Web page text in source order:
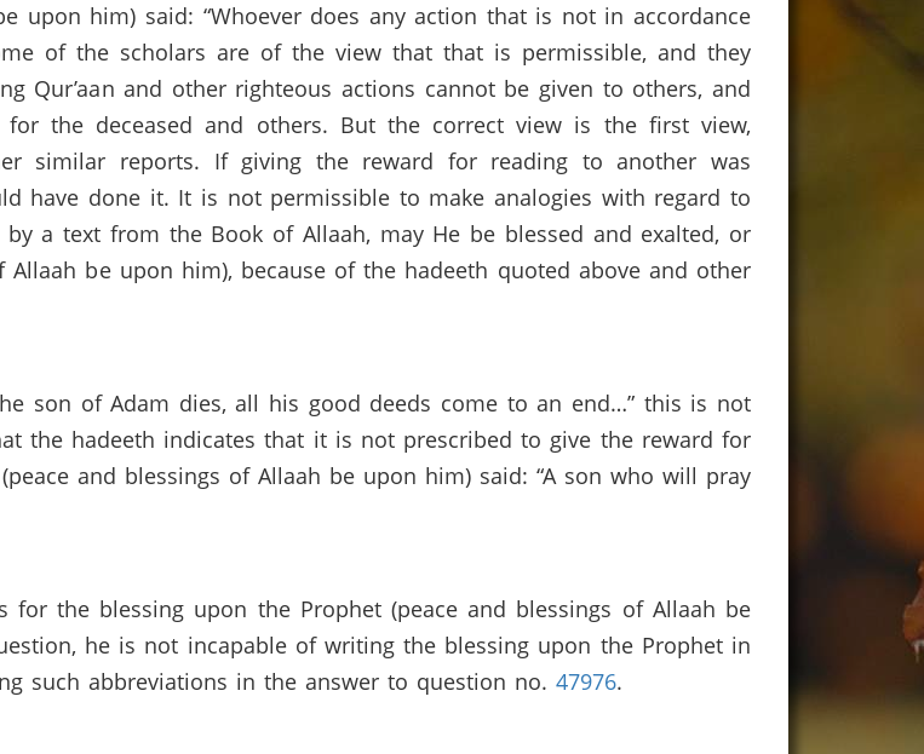
upon him) said: “Whoever does any action that is not in accordance
of the scholars are of the view that that is permissible, and they
Qur’aan and other righteous actions cannot be given to others, and
the deceased and others. But the correct view is the first view,
similar reports. If giving the reward for reading to another was
have done it. It is not permissible to make analogies with regard to
a text from the Book of Allaah, may He be blessed and exalted, or
be upon him), because of the hadeeth quoted above and other
son of Adam dies, all his good deeds come to an end…” this is not
the hadeeth indicates that it is not prescribed to give the reward for
and blessings of Allaah be upon him) said: “A son who will pray
the blessing upon the Prophet (peace and blessings of Allaah be
he is not incapable of writing the blessing upon the Prophet in
such abbreviations in the answer to question no. 47976.